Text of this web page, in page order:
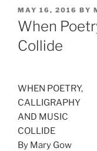
POSTED
ON
MAY 16, 2016 BY
When
Collide
WHEN POETRY,
CALLIGRAPHY
AND MUSIC
COLLIDE
By Mary Gow